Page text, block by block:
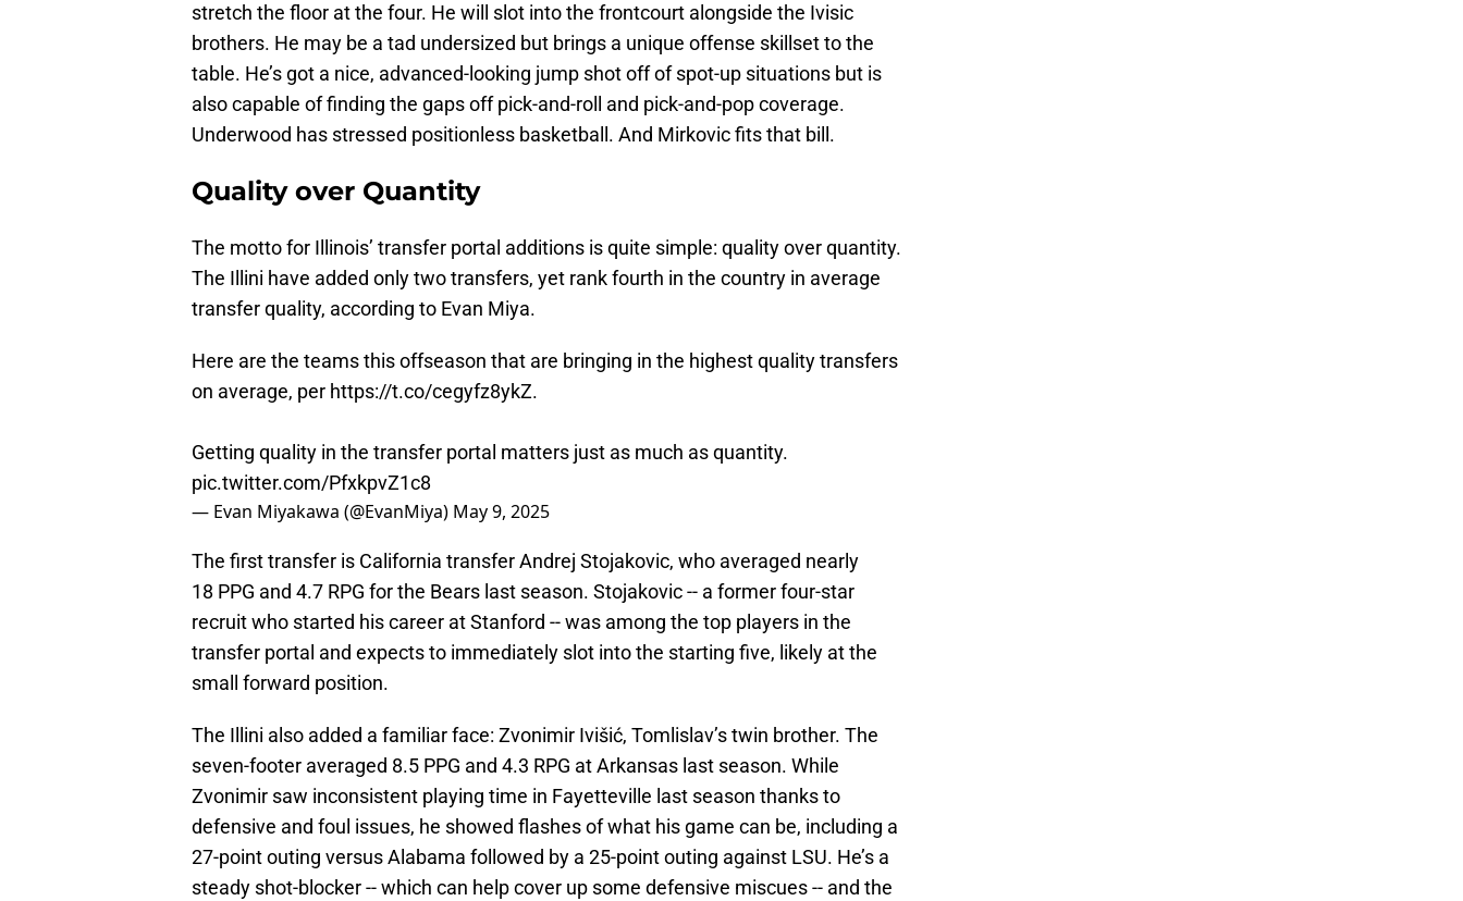
stretch the floor at the four. He will slot into the frontcourt alongside the Ivisic
brothers. He may be a tad undersized but brings a unique offense skillset to the
table. He’s got a nice, advanced-looking jump shot off of spot-up situations but is
also capable of finding the gaps off pick-and-roll and pick-and-pop coverage.
Underwood has stressed positionless basketball. And Mirkovic fits that bill.
Quality over Quantity
The motto for Illinois’ transfer portal additions is quite simple: quality over quantity.
The Illini have added only two transfers, yet rank fourth in the country in average
transfer quality, according to Evan Miya.
Here are the teams this offseason that are bringing in the highest quality transfers
on average, per https://t.co/cegyfz8ykZ.
Getting quality in the transfer portal matters just as much as quantity.
pic.twitter.com/PfxkpvZ1c8
— Evan Miyakawa (@EvanMiya) May 9, 2025
The first transfer is California transfer Andrej Stojakovic, who averaged nearly
18 PPG and 4.7 RPG for the Bears last season. Stojakovic -- a former four-star
recruit who started his career at Stanford -- was among the top players in the
transfer portal and expects to immediately slot into the starting five, likely at the
small forward position.
The Illini also added a familiar face: Zvonimir Ivišić, Tomlislav’s twin brother. The
seven-footer averaged 8.5 PPG and 4.3 RPG at Arkansas last season. While
Zvonimir saw inconsistent playing time in Fayetteville last season thanks to
defensive and foul issues, he showed flashes of what his game can be, including a
27-point outing versus Alabama followed by a 25-point outing against LSU. He’s a
steady shot-blocker -- which can help cover up some defensive miscues -- and the